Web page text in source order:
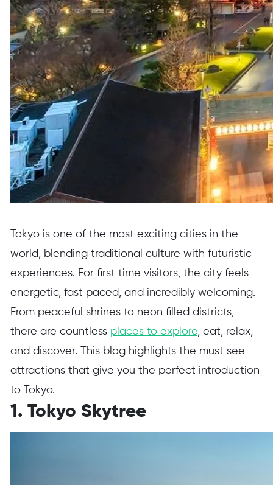
Tokyo is one of the most exciting cities in the
world, blending traditional culture with futuristic
experiences. For first time visitors, the city feels
energetic, fast paced, and incredibly welcoming.
From peaceful shrines to neon filled districts,
there are countless places to explore, eat, relax,
and discover. This blog highlights the must see
attractions that give you the perfect introduction
to Tokyo.
1. Tokyo Skytree